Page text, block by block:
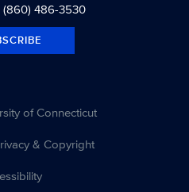
486-3530
of Connecticut
& Copyright